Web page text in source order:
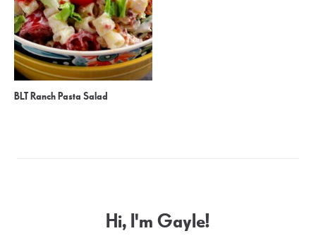
AIR FRYER
SLOW COOKER
BLT Ranch Pasta Salad
Hi, I'm Gayle!